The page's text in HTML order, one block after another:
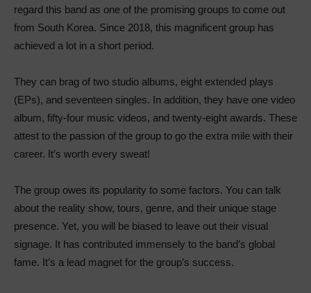
regard this band as one of the promising groups to come out
from South Korea. Since 2018, this magnificent group has
achieved a lot in a short period.
They can brag of two studio albums, eight extended plays
(EPs), and seventeen singles. In addition, they have one video
album, fifty-four music videos, and twenty-eight awards. These
attest to the passion of the group to go the extra mile with their
career. It’s worth every sweat!
The group owes its popularity to some factors. You can talk
about the reality show, tours, genre, and their unique stage
presence. Yet, you will be biased to leave out their visual
signage. It has contributed immensely to the band’s global
fame. It’s a lead magnet for the group’s success.